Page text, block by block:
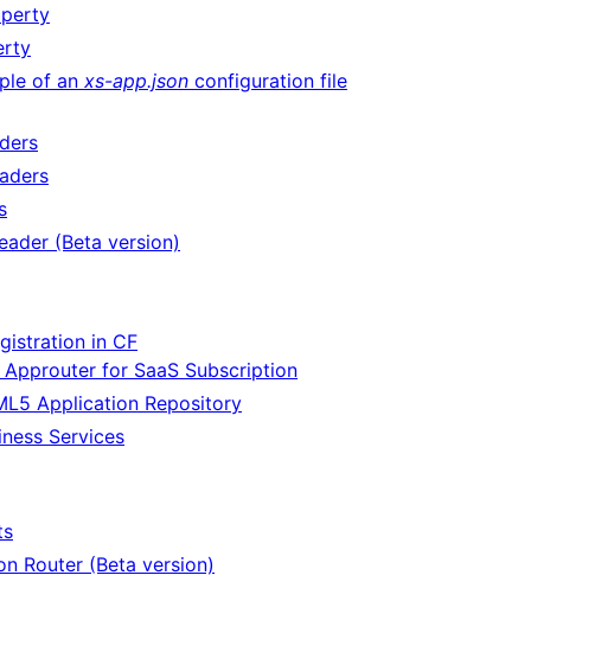
of an xs-app.json configuration file
(Beta version)
in CF
for SaaS Subscription
Application Repository
Services
Router (Beta version)